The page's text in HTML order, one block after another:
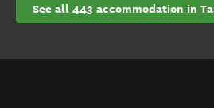
See all 443 accommodation in